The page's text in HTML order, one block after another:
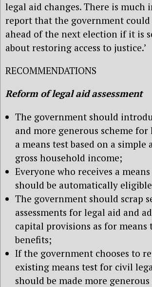
legal aid changes. There is much
report that the government
ahead of the next election if it is
about restoring access to justice.’
RECOMMENDATIONS
Reform of legal aid assessment
The government should
and more generous scheme for
a means test based on a simple
gross household income;
Everyone who receives a
should be automatically
The government should scrap
assessments for legal aid and
capital provisions as for means
benefits;
If the government chooses to
existing means test for civil
should be made more generous